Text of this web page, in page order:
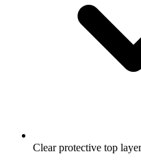
Clear protective top